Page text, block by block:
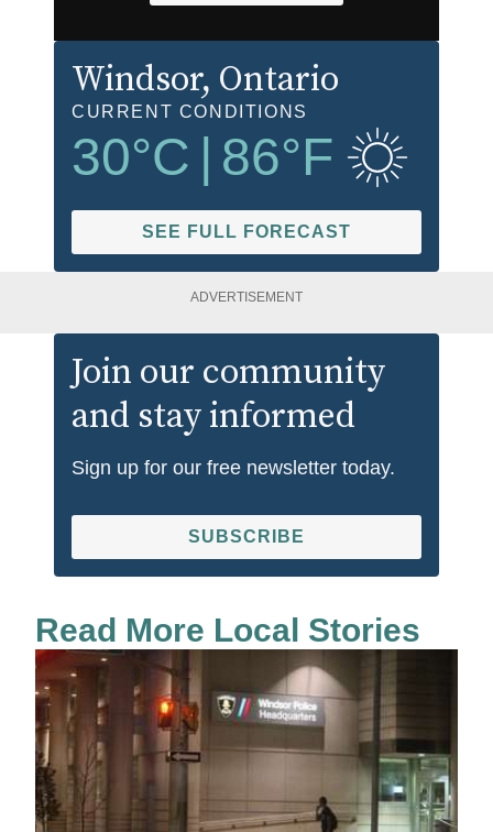
Windsor, Ontario
CURRENT CONDITIONS
30°C 86°F
SEE FULL FORECAST
ADVERTISEMENT
Join our community
and stay informed
Sign up for our free newsletter today.
SUBSCRIBE
Read More Local Stories